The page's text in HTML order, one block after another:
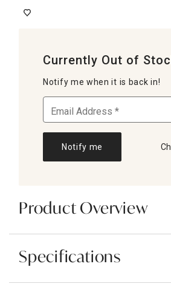
Currently Out of
Notify me when it is back in!
Notify me
Product Overview
Specifications